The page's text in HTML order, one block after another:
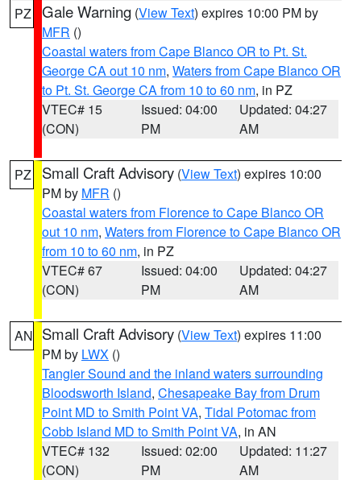
PZ Gale Warning (View Text) expires 10:00 PM by
MFR ()
Coastal waters from Cape Blanco OR to Pt. St.
George CA out 10 nm, Waters from Cape Blanco OR
to Pt. St. George CA from 10 to 60 nm, in PZ
VTEC# 15
(CON)
Issued: 04:00
PM
Updated: 04:27
AM
PZ Small Craft Advisory (View Text) expires 10:00
PM by MFR ()
Coastal waters from Florence to Cape Blanco OR
out 10 nm, Waters from Florence to Cape Blanco OR
from 10 to 60 nm, in PZ
VTEC# 67
(CON)
Issued: 04:00
PM
Updated: 04:27
AM
AN Small Craft Advisory (View Text) expires 11:00
PM by LWX ()
Tangier Sound and the inland waters surrounding
Bloodsworth Island, Chesapeake Bay from Drum
Point MD to Smith Point VA, Tidal Potomac from
Cobb Island MD to Smith Point VA, in AN
VTEC# 132
(CON)
Issued: 02:00
PM
Updated: 11:27
AM